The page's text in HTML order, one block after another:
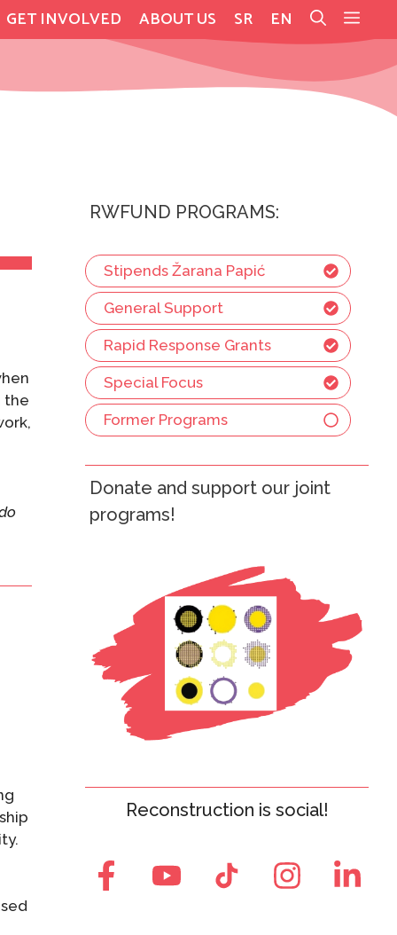
GET INVOLVED ABOUT US SR EN
the
RWFUND PROGRAMS:
Stipends Žarana Papić
General Support
Rapid Response Grants
Special Focus
Former Programs
Donate and support our joint
programs!
Reconstruction is social!